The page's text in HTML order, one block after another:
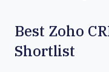
Best Zoho
Shortlist